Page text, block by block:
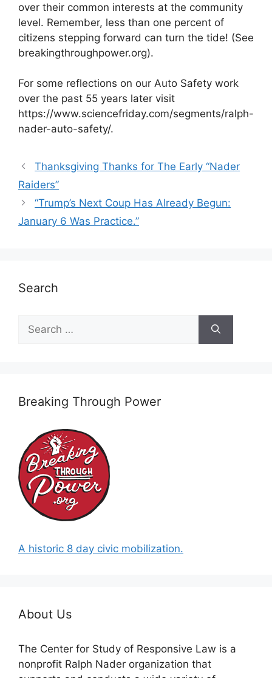
over their common interests at the community
level. Remember, less than one percent of
citizens stepping forward can turn the tide! (See
breakingthroughpower.org).
For some reflections on our Auto Safety work
over the past 55 years later visit
https://www.sciencefriday.com/segments/ralph-
nader-auto-safety/.
Thanksgiving Thanks for The Early “Nader
Raiders”
“Trump’s Next Coup Has Already Begun:
January 6 Was Practice.”
Search
Search
for:
Breaking Through Power
A historic 8 day civic mobilization.
About Us
The Center for Study of Responsive Law is a
nonprofit Ralph Nader organization that